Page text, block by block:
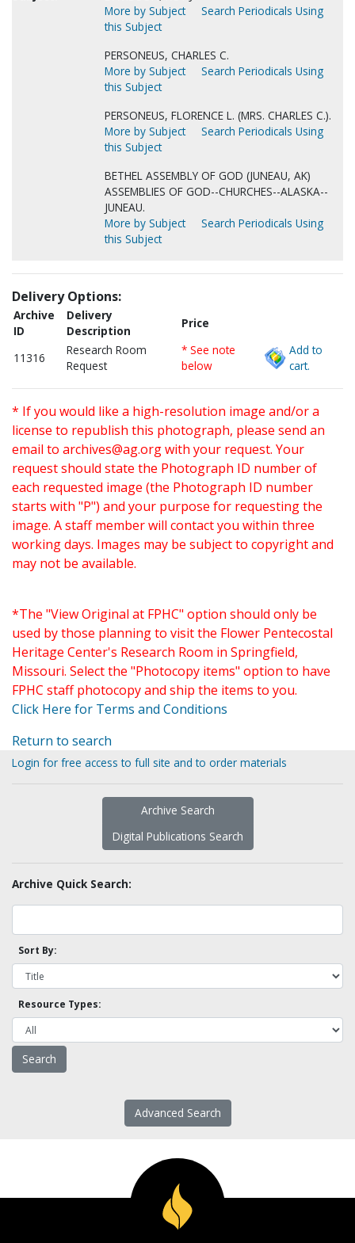
More by Subject
Search Periodicals Using
this Subject
PERSONEUS, CHARLES C.
More by Subject
Search Periodicals Using
this Subject
PERSONEUS, FLORENCE L. (MRS. CHARLES C.).
More by Subject
Search Periodicals Using
this Subject
BETHEL ASSEMBLY OF GOD (JUNEAU, AK)
ASSEMBLIES OF GOD--CHURCHES--ALASKA--
JUNEAU.
More by Subject
Search Periodicals Using
this Subject
Delivery Options:
Archive
ID
Delivery
Description
Price
11316
Research Room
Request
* See note
below
Add to
cart.
* If you would like a high-resolution image and/or a
license to republish this photograph, please send an
email to archives@ag.orgwith your request. Your
request should state the Photograph ID number of
each requested image (the Photograph ID number
starts with "P") and your purpose for requesting the
image. A staff member will contact you within three
working days. Images may be subject to copyright and
may not be available.
*The "View Original at FPHC" option should only be
used by those planning to visit the Flower Pentecostal
Heritage Center's Research Room in Springfield,
Missouri. Select the "Photocopy items" option to have
FPHC staff photocopy and ship the items to you.
Click Here for Terms and Conditions
Return to search
Login for free access to full site and to order materials
Archive Search
Digital Publications Search
Archive Quick Search:
Sort By:
Resource Types:
Advanced Search